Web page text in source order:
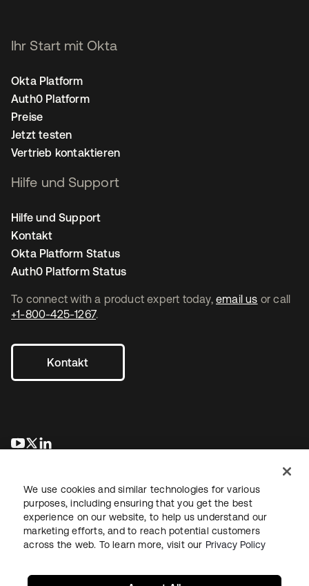
To connect with a product expert today, email us or call
+1-800-425-1267.
Kontakt
wird in einer neuen Registerkarte geöffnet
wird in einer neuen Registerkarte geöffnet
Ihr Start mit Okta
Okta Platform
Auth0 Platform
Preise
Jetzt testen
Vertrieb kontaktieren
Hilfe und Support
Hilfe und Support
Kontakt
Okta Platform Status
Auth0 Platform Status
RechtDatenschutzrichtlinieNutzungsbedingungenSicherheit
We use cookies and similar technologies for various
purposes, including ensuring that you get the best
experience on our website, to help us understand our
marketing efforts, and to reach potential customers
across the web. To learn more, visit our Privacy Policy